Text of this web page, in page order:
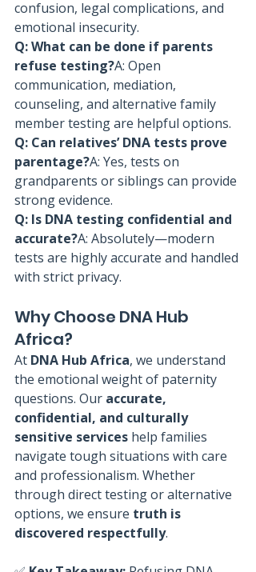
confusion, legal complications, and
emotional insecurity.
Q: What can be done if parents
refuse testing?A: Open
communication, mediation,
counseling, and alternative family
member testing are helpful options.
Q: Can relatives’ DNA tests prove
parentage?A: Yes, tests on
grandparents or siblings can provide
strong evidence.
Q: Is DNA testing confidential and
accurate?A: Absolutely—modern
tests are highly accurate and handled
with strict privacy.
Why Choose DNA Hub
Africa?
At DNA Hub Africa, we understand
the emotional weight of paternity
questions. Our accurate,
confidential, and culturally
sensitive services help families
navigate tough situations with care
and professionalism. Whether
through direct testing or alternative
options, we ensure truth is
discovered respectfully.